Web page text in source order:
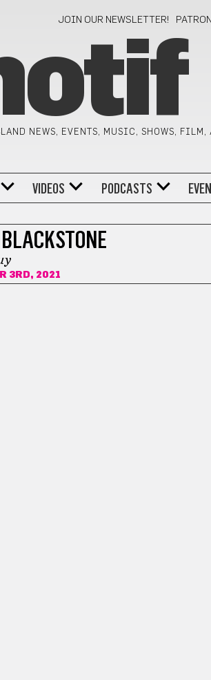
JOIN OUR NEWSLETTER!
NEWS, EVENTS, MUSIC, SHOWS, FILM,
VIDEOS PODCASTS
3RD, 2021